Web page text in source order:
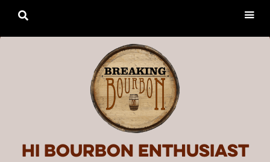
Hi Bourbon enthusiast
